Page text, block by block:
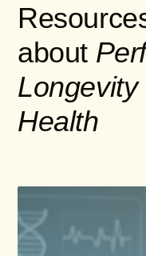
about
Longevity
Health